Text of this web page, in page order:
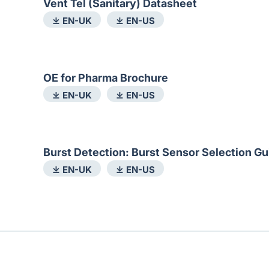
Vent Tel (Sanitary) Datasheet
⤓ EN-UK ⤓ EN-US
OE for Pharma Brochure
⤓ EN-UK ⤓ EN-US
Burst Detection: Burst Sensor Selection
⤓ EN-UK ⤓ EN-US